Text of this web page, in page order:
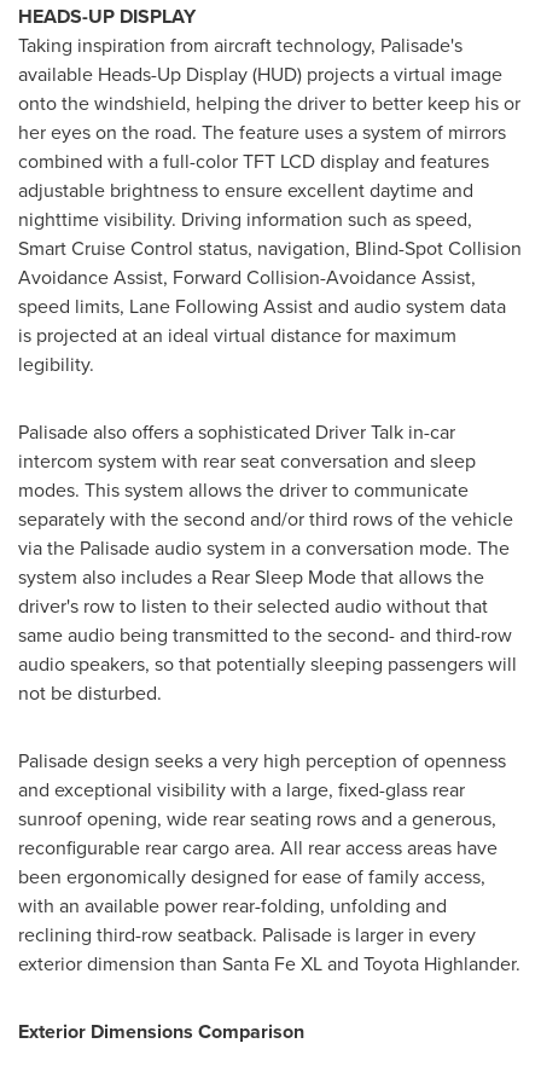
HEADS-UP DISPLAY
Taking inspiration from aircraft technology, Palisade's
available Heads-Up Display (HUD) projects a virtual image
onto the windshield, helping the driver to better keep his or
her eyes on the road. The feature uses a system of mirrors
combined with a full-color TFT LCD display and features
adjustable brightness to ensure excellent daytime and
nighttime visibility. Driving information such as speed,
Smart Cruise Control status, navigation, Blind-Spot Collision
Avoidance Assist, Forward Collision-Avoidance Assist,
speed limits, Lane Following Assist and audio system data
is projected at an ideal virtual distance for maximum
legibility.
Palisade also offers a sophisticated Driver Talk in-car
intercom system with rear seat conversation and sleep
modes. This system allows the driver to communicate
separately with the second and/or third rows of the vehicle
via the Palisade audio system in a conversation mode. The
system also includes a Rear Sleep Mode that allows the
driver's row to listen to their selected audio without that
same audio being transmitted to the second- and third-row
audio speakers, so that potentially sleeping passengers will
not be disturbed.
Palisade design seeks a very high perception of openness
and exceptional visibility with a large, fixed-glass rear
sunroof opening, wide rear seating rows and a generous,
reconfigurable rear cargo area. All rear access areas have
been ergonomically designed for ease of family access,
with an available power rear-folding, unfolding and
reclining third-row seatback. Palisade is larger in every
exterior dimension than Santa Fe XL and Toyota Highlander.
Exterior Dimensions Comparison